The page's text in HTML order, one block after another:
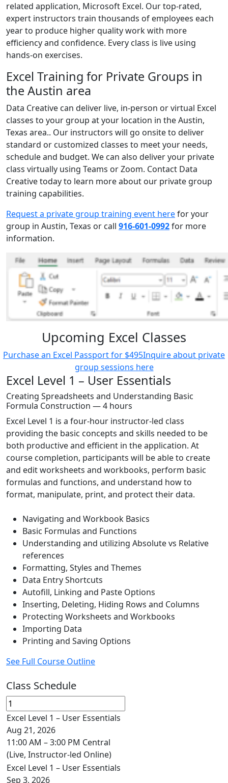
related application, Microsoft Excel. Our top-rated,
expert instructors train thousands of employees each
year to produce higher quality work with more
efficiency and confidence. Every class is live using
hands-on exercises.
Excel Training for Private Groups in
the Austin area
Data Creative can deliver live, in-person or virtual Excel
classes to your group at your location in the Austin,
Texas area.. Our instructors will go onsite to deliver
standard or customized classes to meet your needs,
schedule and budget. We can also deliver your private
class virtually using Teams or Zoom. Contact Data
Creative today to learn more about our private group
training capabilities.
Request a private group training event herefor your
group in Austin, Texas or call 916-601-0992for more
information.
Upcoming Excel Classes
Purchase an Excel Passport for $495Inquire about private
group sessions here
Excel Level 1 – User Essentials
Creating Spreadsheets and Understanding Basic
Formula Construction — 4 hours
Excel Level 1 is a four-hour instructor-led class
providing the basic concepts and skills needed to be
both productive and efficient in the application. At
course completion, participants will be able to create
and edit worksheets and workbooks, perform basic
formulas and functions, and understand how to
format, manipulate, print, and protect their data.
Navigating and Workbook Basics
Basic Formulas and Functions
Understanding and utilizing Absolute vs Relative
references
Formatting, Styles and Themes
Data Entry Shortcuts
Autofill, Linking and Paste Options
Inserting, Deleting, Hiding Rows and Columns
Protecting Worksheets and Workbooks
Importing Data
Printing and Saving Options
See Full Course Outline
Class Schedule
Excel Level 1 – User Essentials
Aug 21, 2026
11:00 AM – 3:00 PM Central
(Live, Instructor-led Online)
Excel Level 1 – User Essentials
Sep 3, 2026